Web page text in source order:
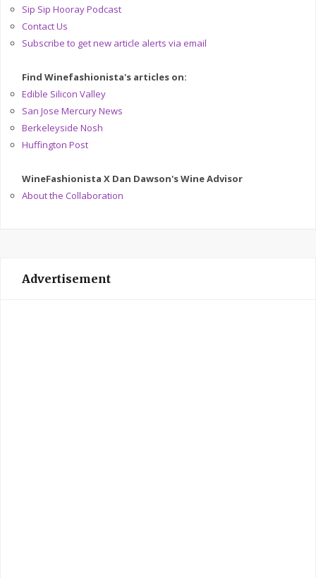
Sip Sip Hooray Podcast
Contact Us
Subscribe to get new article alerts via email
Find Winefashionista's articles on:
Edible Silicon Valley
San Jose Mercury News
Berkeleyside Nosh
Huffington Post
WineFashionista X Dan Dawson's Wine Advisor
About the Collaboration
Advertisement